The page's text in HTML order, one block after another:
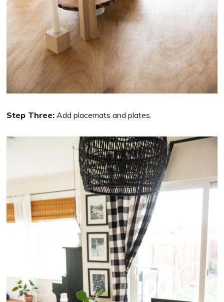
Step Three: Add placemats and plates.